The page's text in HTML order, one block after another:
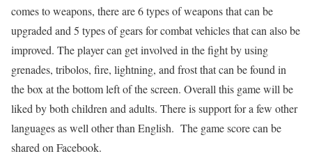
comes to weapons, there are 6 types of weapons that can be
upgraded and 5 types of gears for combat vehicles that can also be
improved. The player can get involved in the fight by using
grenades, tribolos, fire, lightning, and frost that can be found in
the box at the bottom left of the screen. Overall this game will be
liked by both children and adults. There is support for a few other
languages as well other than English. The game score can be
shared on Facebook.